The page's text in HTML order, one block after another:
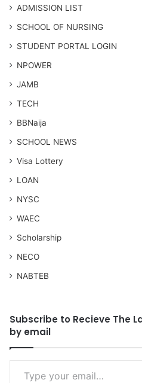
ADMISSION LIST
SCHOOL OF NURSING
STUDENT PORTAL LOGIN
NPOWER
JAMB
TECH
BBNaija
SCHOOL NEWS
Visa Lottery
LOAN
NYSC
WAEC
Scholarship
NECO
NABTEB
Subscribe to Recieve The
by email
Type your email…